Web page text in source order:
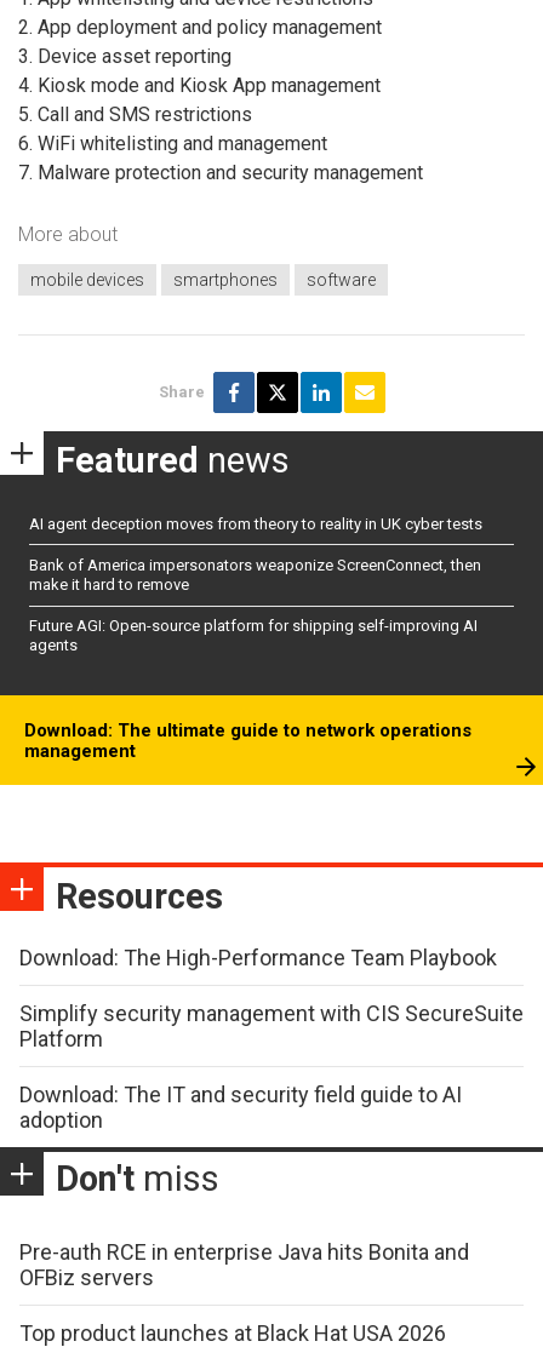
2. App deployment and policy management
3. Device asset reporting
4. Kiosk mode and Kiosk App management
5. Call and SMS restrictions
6. WiFi whitelisting and management
7. Malware protection and security management
More about
mobile devices smartphones software
Share
Featured news
AI agent deception moves from theory to reality in UK cyber tests
Bank of America impersonators weaponize ScreenConnect, then
make it hard to remove
Future AGI: Open-source platform for shipping self-improving AI
agents
Download: The ultimate guide to network operations
management
Resources
Download: The High-Performance Team Playbook
Simplify security management with CIS SecureSuite
Platform
Download: The IT and security field guide to AI
adoption
Don't miss
Pre-auth RCE in enterprise Java hits Bonita and
OFBiz servers
Top product launches at Black Hat USA 2026